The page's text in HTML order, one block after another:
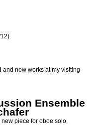
and new works at my visiting
Ensemble
new piece for oboe solo,